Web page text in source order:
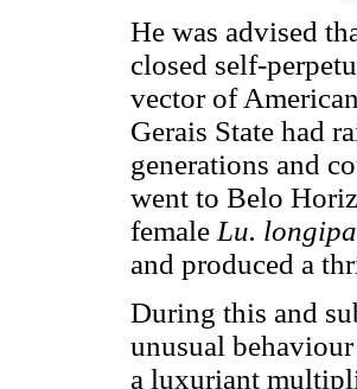
He was advised
closed self-
vector of
Gerais State had
generations and
went to Belo
female Lu.
and produced a
During this and
unusual
a luxuriant